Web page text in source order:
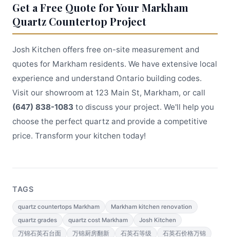
Get a Free Quote for Your Markham
Quartz Countertop Project
Josh Kitchen offers free on-site measurement and
quotes for Markham residents. We have extensive local
experience and understand Ontario building codes.
Visit our showroom at 123 Main St, Markham, or call
(647) 838-1083 to discuss your project. We'll help you
choose the perfect quartz and provide a competitive
price. Transform your kitchen today!
TAGS
quartz countertops Markham
Markham kitchen renovation
quartz grades
quartz cost Markham
Josh Kitchen
万锦石英石台面
万锦厨房翻新 石英石等级 石英石价格万锦